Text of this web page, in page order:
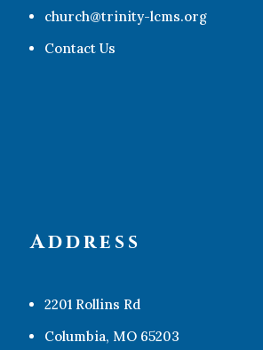
church@trinity-lcms.org
Contact Us
Address
2201 Rollins Rd
Columbia, MO 65203